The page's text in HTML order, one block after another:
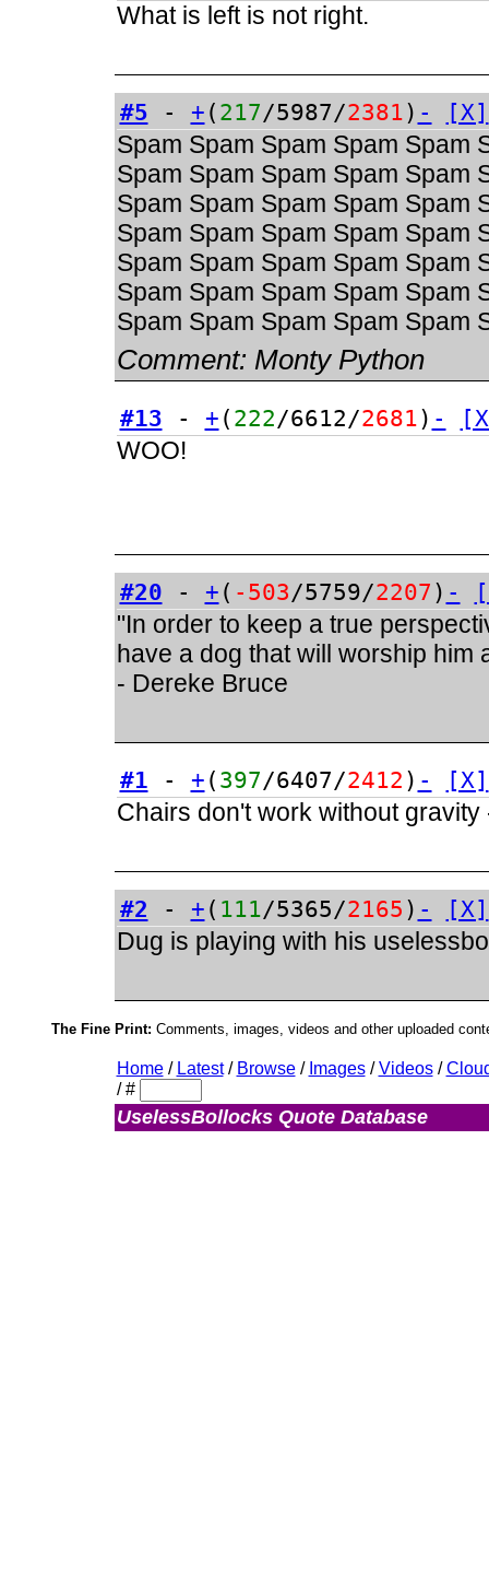
What is left is not right.
#5 - + ( 217/5987/2381) - [X]
Spam Spam Spam Spam Spam
Spam Spam Spam Spam Spam
Spam Spam Spam Spam Spam
Spam Spam Spam Spam Spam
Spam Spam Spam Spam Spam
Spam Spam Spam Spam Spam
Spam Spam Spam Spam Spam
Comment: Monty Python
#13 - + ( 222/6612/2681) -
WOO!
#20 - + ( -503/5759/2207 ) -
"In order to keep a true
have a dog that will worship him
- Dereke Bruce
#1 - + ( 397/6407/2412 ) - [X]
Chairs don't work without gravity
#2 - + ( 111/5365/2165 ) - [X]
Dug is playing with his
The Fine Print: Comments, images, videos and other uploaded
Home/ Latest/ Browse/ Images/Videos/
/#
UselessBollocks Quote Database